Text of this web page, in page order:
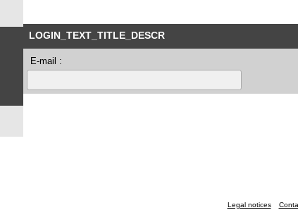
LOGIN_TEXT_TITLE_DESCR
E-mail :
Legal notices